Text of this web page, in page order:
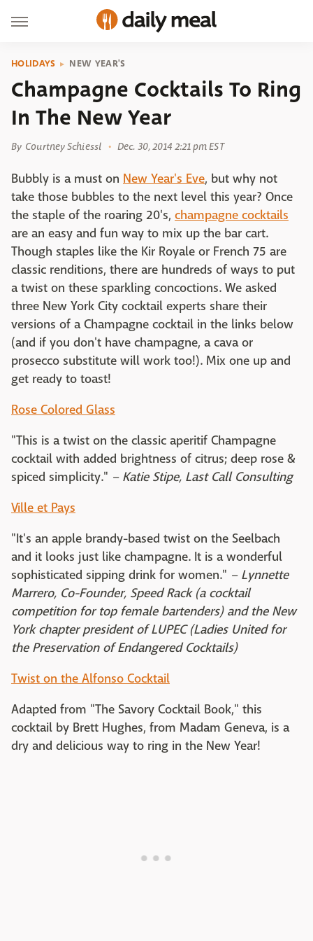
HOLIDAYS NEW YEAR'S
Champagne Cocktails To Ring
In The New Year
By Courtney Schiessl Dec. 30, 2014 2:21 pm EST
Bubbly is a must on New Year's Eve, but why not
take those bubbles to the next level this year? Once
the staple of the roaring 20's, champagne cocktails
are an easy and fun way to mix up the bar cart.
Though staples like the Kir Royale or French 75 are
classic renditions, there are hundreds of ways to put
a twist on these sparkling concoctions. We asked
three New York City cocktail experts share their
versions of a Champagne cocktail in the links below
(and if you don't have champagne, a cava or
prosecco substitute will work too!). Mix one up and
get ready to toast!
Rose Colored Glass
"This is a twist on the classic aperitif Champagne
cocktail with added brightness of citrus; deep rose &
spiced simplicity." – Katie Stipe, Last Call Consulting
Ville et Pays
"It's an apple brandy-based twist on the Seelbach
and it looks just like champagne. It is a wonderful
sophisticated sipping drink for women." – Lynnette
Marrero, Co-Founder, Speed Rack (a cocktail
competition for top female bartenders) and the New
York chapter president of LUPEC (Ladies United for
the Preservation of Endangered Cocktails)
Twist on the Alfonso Cocktail
Adapted from "The Savory Cocktail Book," this
cocktail by Brett Hughes, from Madam Geneva, is a
dry and delicious way to ring in the New Year!